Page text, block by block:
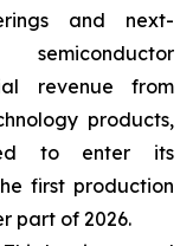
and next-
revenue from
products,
to enter its
first production
part of 2026.